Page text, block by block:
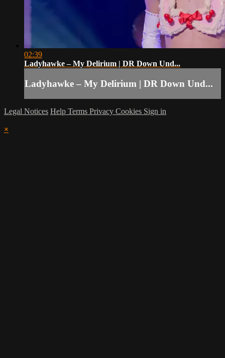
02:39
Ladyhawke – My Delirium | DR Down Und...
Ladyhawke – My Delirium | DR Down Und...
Legal Notices Help Terms Privacy Cookies Sign in
×